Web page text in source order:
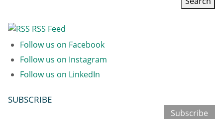
RSS Feed
Follow us on Facebook
Follow us on Instagram
Follow us on LinkedIn
SUBSCRIBE
Subscribe